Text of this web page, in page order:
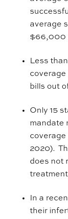
average
$66,000
Less
coverage
bills out
Only 15
mandate
coverage
2020).
does not
In a
their